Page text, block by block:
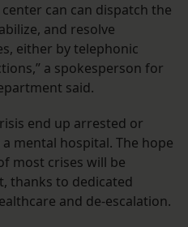
can can dispatch the
and resolve
either by telephonic
a spokesperson for
said.
end up arrested or
mental hospital. The hope
most crises will be
thanks to dedicated
and de-escalation.